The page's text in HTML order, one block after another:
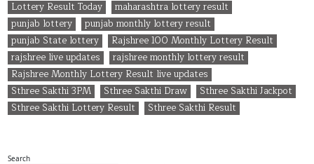
Lottery Result Today
maharashtra lottery result
punjab lottery
punjab monthly lottery result
punjab State lottery
Rajshree 100 Monthly Lottery Result
rajshree live updates
rajshree monthly lottery result
Rajshree Monthly Lottery Result live updates
Sthree Sakthi 3PM
Sthree Sakthi Draw
Sthree Sakthi Jackpot
Sthree Sakthi Lottery Result
Sthree Sakthi Result
Search